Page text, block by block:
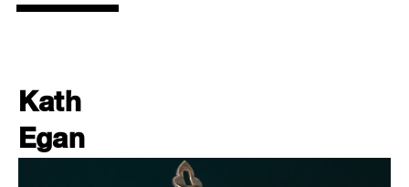
Kath
Egan